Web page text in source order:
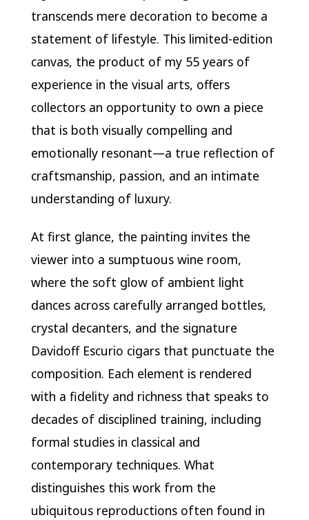
transcends mere decoration to become a
statement of lifestyle. This limited-edition
canvas, the product of my 55 years of
experience in the visual arts, offers
collectors an opportunity to own a piece
that is both visually compelling and
emotionally resonant—a true reflection of
craftsmanship, passion, and an intimate
understanding of luxury.
At first glance, the painting invites the
viewer into a sumptuous wine room,
where the soft glow of ambient light
dances across carefully arranged bottles,
crystal decanters, and the signature
Davidoff Escurio cigars that punctuate the
composition. Each element is rendered
with a fidelity and richness that speaks to
decades of disciplined training, including
formal studies in classical and
contemporary techniques. What
distinguishes this work from the
ubiquitous reproductions often found in